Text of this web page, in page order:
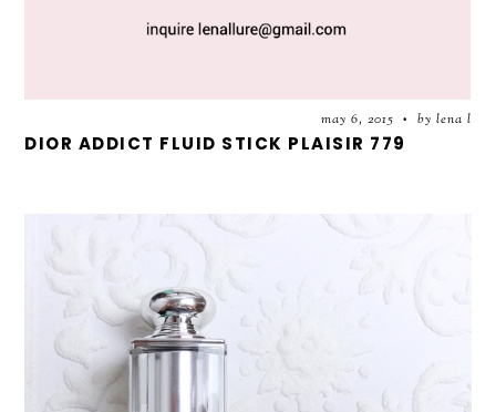
may 6, 2015 • by lena l
DIOR ADDICT FLUID STICK PLAISIR 779